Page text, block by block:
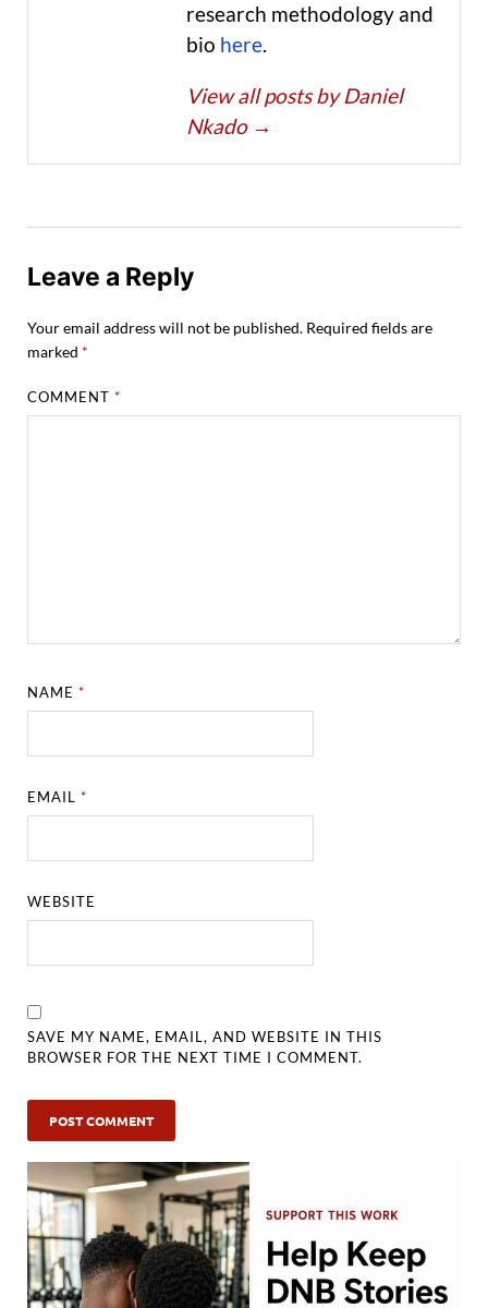
research methodology and
bio here.
View all posts by Daniel
Nkado →
Leave a Reply
Your email address will not be published. Required fields are
marked *
COMMENT*
NAME*
EMAIL*
WEBSITE
SAVE MY NAME, EMAIL, AND WEBSITE IN THIS
BROWSER FOR THE NEXT TIME I COMMENT.